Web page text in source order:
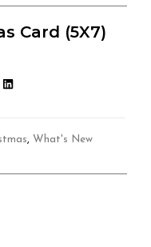
Card (5X7)
What's New